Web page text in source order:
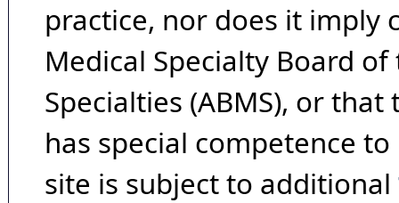
practice, nor does it imply
Medical Specialty Board
Specialties (ABMS), or
has special competence
site is subject to additional